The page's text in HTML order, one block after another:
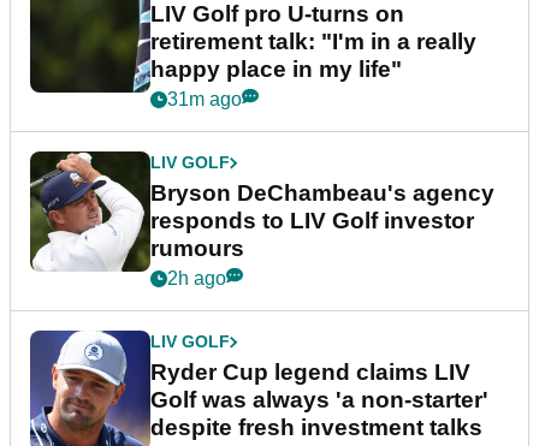
LIV Golf pro U-turns on
retirement talk: "I'm in a really
happy place in my life"
31m ago
LIV GOLF
Bryson DeChambeau's agency
responds to LIV Golf investor
rumours
2h ago
LIV GOLF
Ryder Cup legend claims LIV
Golf was always 'a non-starter'
despite fresh investment talks